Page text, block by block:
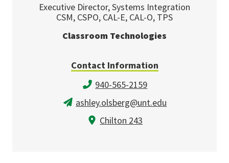
Executive Director, Systems Integration
CSM, CSPO, CAL-E, CAL-O, TPS
Classroom Technologies
Contact Information
940-565-2159
ashley.olsberg@unt.edu
Chilton 243